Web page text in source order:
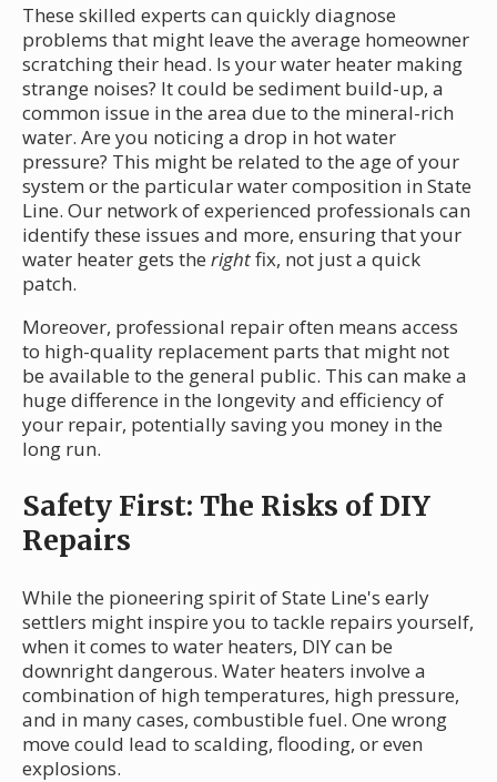
These skilled experts can quickly diagnose
problems that might leave the average homeowner
scratching their head. Is your water heater making
strange noises? It could be sediment build-up, a
common issue in the area due to the mineral-rich
water. Are you noticing a drop in hot water
pressure? This might be related to the age of your
system or the particular water composition in State
Line. Our network of experienced professionals can
identify these issues and more, ensuring that your
water heater gets the rightfix, not just a quick
patch.
Moreover, professional repair often means access
to high-quality replacement parts that might not
be available to the general public. This can make a
huge difference in the longevity and efficiency of
your repair, potentially saving you money in the
long run.
Safety First: The Risks of DIY
Repairs
While the pioneering spirit of State Line's early
settlers might inspire you to tackle repairs yourself,
when it comes to water heaters, DIY can be
downright dangerous. Water heaters involve a
combination of high temperatures, high pressure,
and in many cases, combustible fuel. One wrong
move could lead to scalding, flooding, or even
explosions.